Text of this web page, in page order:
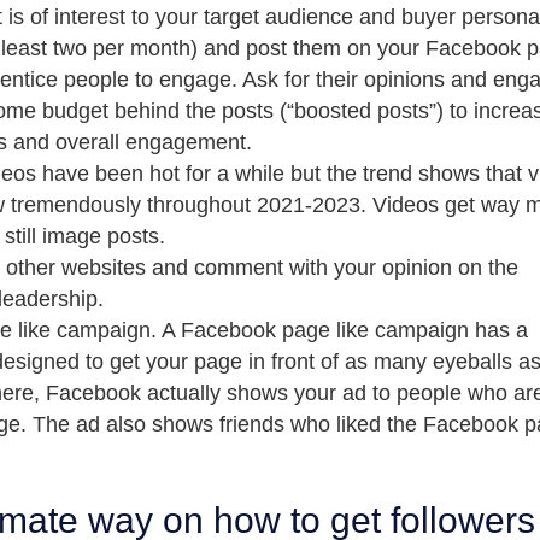
of interest to your target audience and buyer
two per month) and post them on your Facebook
people to engage. Ask for their opinions and
budget behind the posts (“boosted posts”) to
and overall engagement.
have been hot for a while but the trend shows that
tremendously throughout 2021-2023. Videos get way
image posts.
websites and comment with your opinion on the
like campaign. A Facebook page like campaign has a
to get your page in front of as many eyeballs as
Facebook actually shows your ad to people who
The ad also shows friends who liked the Facebook
way on how to get followers